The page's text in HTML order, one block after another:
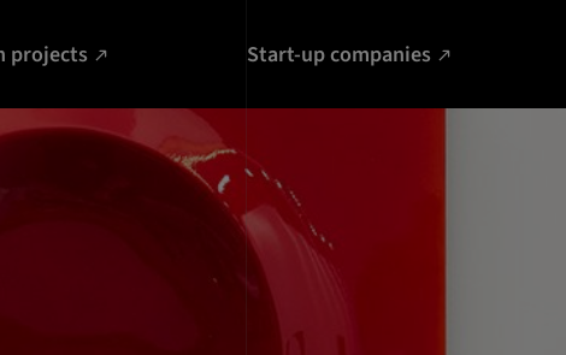
projects Start-up companies